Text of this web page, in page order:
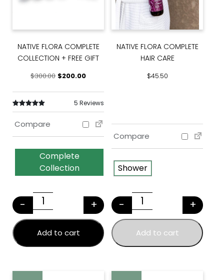
NATIVE FLORA COMPLETE
COLLECTION + FREE GIFT
$300.00 Original price was: $300.00.
$200.00Current price is: $200.00.
Rated
out of 5 based
5
customer
ratings
5 Reviews
Compare
Complete
Collection
NATIVE FLORA COMPLETE COLLECTION +
- +
Add to cart
NATIVE FLORA COMPLETE
HAIR CARE
$45.50
Compare
Shower
NATIVE FLORA
- +
Add to cart
This product has multiple